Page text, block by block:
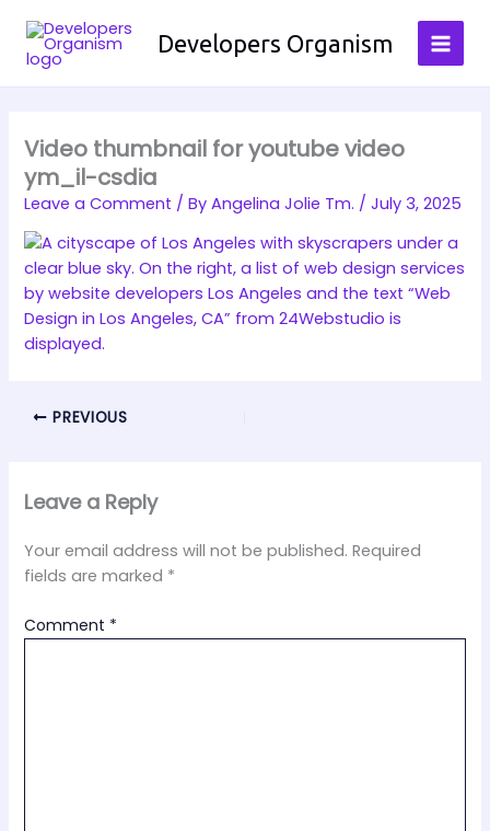
content
Developers Organism
Video thumbnail for youtube video
ym_il-csdia
Leave a Comment / ByAngelina Jolie Tm. /July 3, 2025
PREVIOUS
Leave a Reply
Your email address will not be published. Required
fields are marked *
Comment *